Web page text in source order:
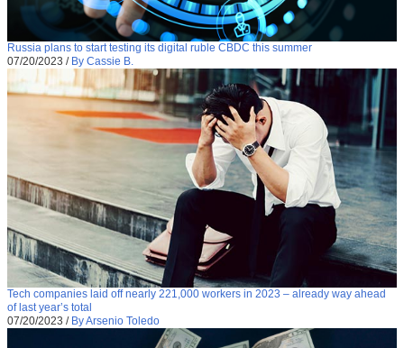
Russia plans to start testing its digital ruble CBDC this summer
07/20/2023 / By Cassie B.
Tech companies laid off nearly 221,000 workers in 2023 – already way ahead
of last year’s total
07/20/2023 / By Arsenio Toledo